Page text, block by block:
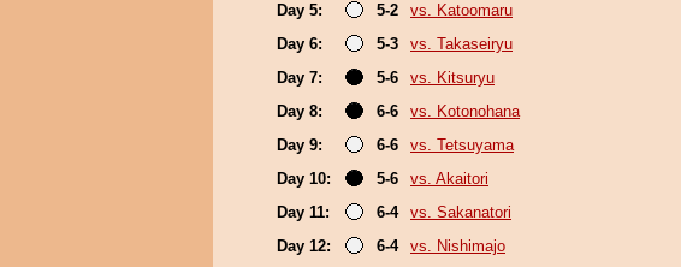
Day 5:
5-2
vs. Katoomaru
Day 6:
5-3
vs. Takaseiryu
Day 7:
5-6
vs. Kitsuryu
Day 8:
6-6
vs. Kotonohana
Day 9:
6-6
vs. Tetsuyama
Day 10:
5-6
vs. Akaitori
Day 11:
6-4
vs. Sakanatori
Day 12:
6-4
vs. Nishimajo